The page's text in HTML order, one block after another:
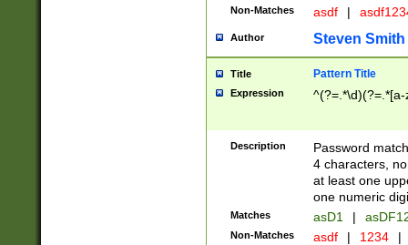
Non-Matches asdf |
Author Steven Smith
Title Pattern Title
Expression
Description
Password
4 characters,
at least one
one numeric
Matches asD1 |
Non-Matches asdf | 1234 |